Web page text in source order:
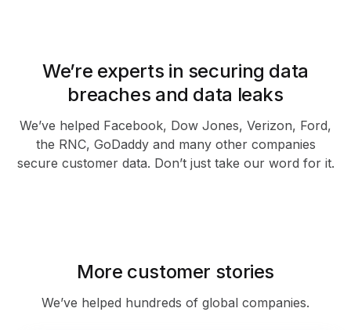
We’re experts in securing data
breaches and data leaks
We’ve helped Facebook, Dow Jones, Verizon, Ford,
the RNC, GoDaddy and many other companies
secure customer data. Don’t just take our word for it.
More customer stories
We’ve helped hundreds of global companies.